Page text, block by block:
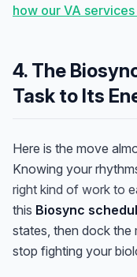
how our VA
4. The
Task to Its
Here is the move
Knowing your
right kind of work to
this Biosync
states, then dock the
stop fighting your